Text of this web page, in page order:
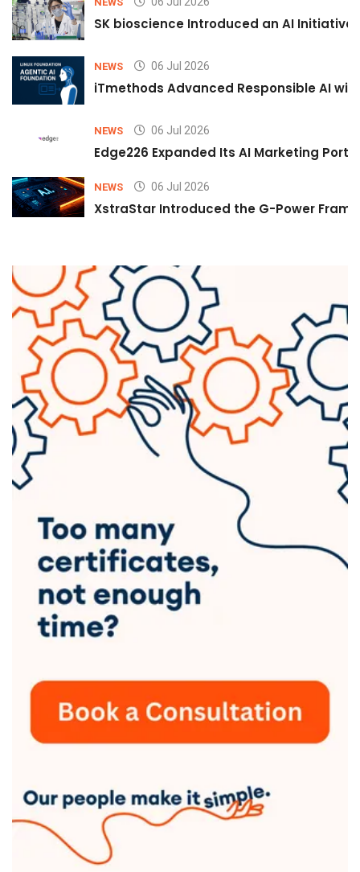
SK bioscience Introduced an AI
NEWS 06 Jul 2026
iTmethods Advanced Responsible AI
NEWS 06 Jul 2026
Edge226 Expanded Its AI Marketing
NEWS 06 Jul 2026
XstraStar Introduced the G-Power